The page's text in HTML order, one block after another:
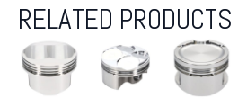
RELATED PRODUCTS